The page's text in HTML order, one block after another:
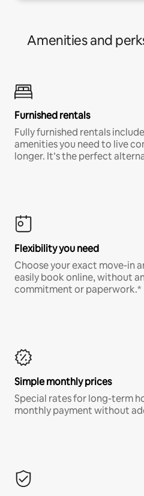
Amenities and
Furnished rentals
Fully furnished rentals
amenities you need to live
longer. It’s the perfect
Flexibility you need
Choose your exact move-in
easily book online, without
commitment or paperwork.*
Simple monthly prices
Special rates for long-term
monthly payment without